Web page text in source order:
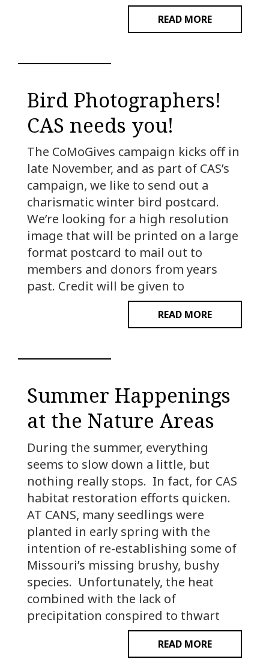
READ MORE
Bird Photographers!
CAS needs you!
The CoMoGives campaign kicks off in
late November, and as part of CAS’s
campaign, we like to send out a
charismatic winter bird postcard.
We’re looking for a high resolution
image that will be printed on a large
format postcard to mail out to
members and donors from years
past. Credit will be given to
READ MORE
Summer Happenings
at the Nature Areas
During the summer, everything
seems to slow down a little, but
nothing really stops. In fact, for CAS
habitat restoration efforts quicken.
AT CANS, many seedlings were
planted in early spring with the
intention of re-establishing some of
Missouri’s missing brushy, bushy
species. Unfortunately, the heat
combined with the lack of
precipitation conspired to thwart
READ MORE